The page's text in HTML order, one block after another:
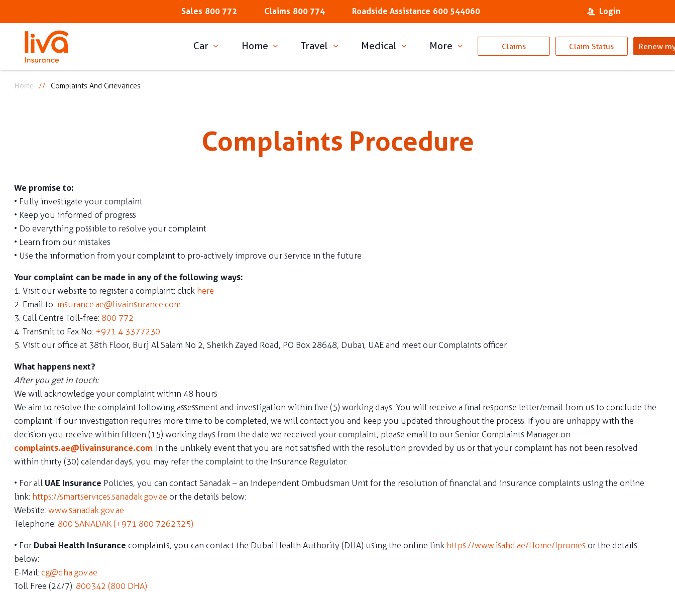
Sales 800 772 Claims 800 774 Roadside Assistance 600 544060 Login
Car Home Travel Medical More Claims Claim Status Renew
Home Complaints And Grievances
Complaints Procedure
We promise to:
• Fully investigate your complaint
• Keep you informed of progress
• Do everything possible to resolve your complaint
• Learn from our mistakes
• Use the information from your complaint to pro-actively improve our service in the future
Your complaint can be made in any of the following ways:
1. Visit our website to register a complaint: click here
2. Email to: insurance.ae@livainsurance.com
3. Call Centre Toll-free: 800 772
4. Transmit to Fax No: +971 4 3377230
5. Visit our office at 38th Floor, Burj Al Salam No 2, Sheikh Zayed Road, PO Box 28648, Dubai, UAE and meet our Complaints officer.
What happens next?
After you get in touch:
We will acknowledge your complaint within 48 hours
We aim to resolve the complaint following assessment and investigation within five (5) working days. You will receive a final response letter/email from us to conclude the
complaint. If our investigation requires more time to be completed, we will contact you and keep you updated throughout the process. If you are unhappy with the
decision you receive within fifteen (15) working days from the date we received your complaint, please email to our Senior Complaints Manager on
complaints.ae@livainsurance.com . In the unlikely event that you are not satisfied with the resolution provided by us or that your complaint has not been resolved
within thirty (30) calendar days, you may refer the complaint to the Insurance Regulator.
• For all UAE Insurance Policies, you can contact Sanadak – an independent Ombudsman Unit for the resolution of financial and insurance complaints using the online
link: https://smartservices.sanadak.gov.ae or the details below:
Website: www.sanadak.gov.ae
Telephone: 800 SANADAK (+971 800 7262325)
• For Dubai Health Insurance complaints, you can contact the Dubai Health Authority (DHA) using the online link https://www.isahd.ae/Home/Ipromes or the details
below:
E-Mail: cg@dha.gov.ae
Toll Free (24/7): 800342 (800 DHA)